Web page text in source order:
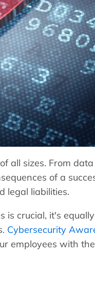
all sizes. From
of a
legal liabilities.
is crucial, it's
Cybersecurity
employees with